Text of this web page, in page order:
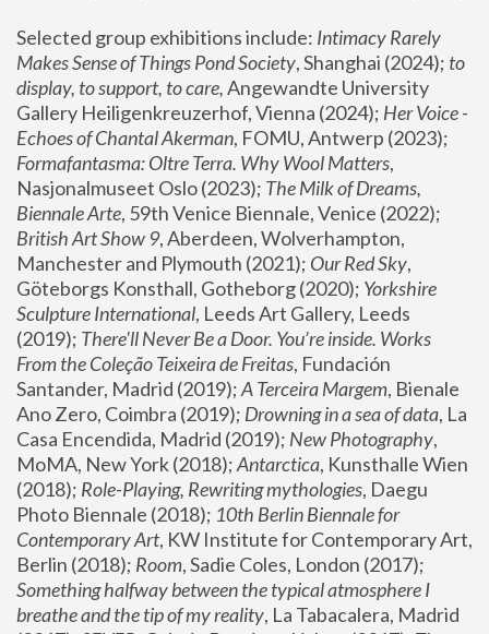
Selected group exhibitions include: Intimacy Rarely
Makes Sense of Things Pond Society, Shanghai (2024); to
display, to support, to care, Angewandte University
Gallery Heiligenkreuzerhof, Vienna (2024); Her Voice -
Echoes of Chantal Akerman
Formafantasma: Oltre Terra. Why Wool Matters,
Nasjonalmuseet Oslo (2023); The Milk of Dreams,
Biennale Arte
British Art Show 9, Aberdeen, Wolverhampton,
Manchester and Plymouth (2021); Our Red Sky,
Göteborgs Konsthall, Gotheborg (2020); Yorkshire
Sculpture International, Leeds Art Gallery, Leeds
(2019); There'll Never Be a Door. You’re inside. Works
From the Coleção Teixeira de Freitas, Fundación
Santander, Madrid (2019); A Terceira Margem, Bienale
Ano Zero, Coimbra (2019); Drowning in a sea of data, La
Casa Encendida, Madrid (2019); New Photography,
MoMA, New York (2018); Antarctica, Kunsthalle Wien
(2018); Role-Playing, Rewriting mythologies, Daegu
Photo Biennale (2018); 10th Berlin Biennale for
Contemporary Art, KW Institute for Contemporary Art,
Berlin (2018); Room
Something halfway between the typical atmosphere I
breathe and the tip of my reality, La Tabacalera, Madrid